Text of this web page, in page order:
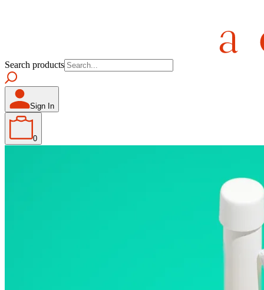
Search products
Sign In
0